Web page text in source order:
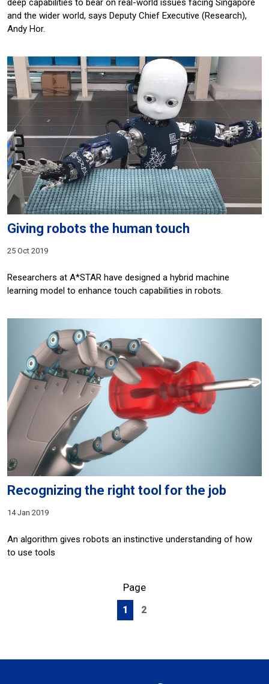
deep capabilities to bear on real-world issues facing Singapore
and the wider world, says Deputy Chief Executive (Research),
Andy Hor.
Giving robots the human touch
25 Oct 2019
Researchers at A*STAR have designed a hybrid machine
learning model to enhance touch capabilities in robots.
Recognizing the right tool for the job
14 Jan 2019
An algorithm gives robots an instinctive understanding of how
to use tools
Page
1 2